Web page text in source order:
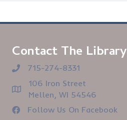
Contact The Library
715-274-8331
106 Iron Street
Mellen, WI 54546
Follow Us On Facebook